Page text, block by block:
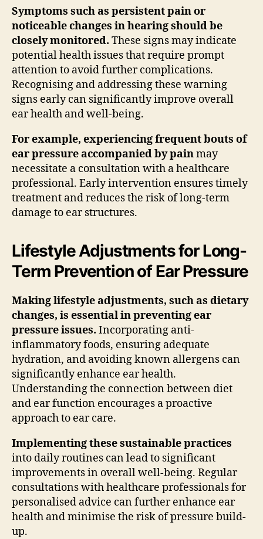
Symptoms such as persistent pain or
noticeable changes in hearing should be
closely monitored. These signs may indicate
potential health issues that require prompt
attention to avoid further complications.
Recognising and addressing these warning
signs early can significantly improve overall
ear health and well-being.
For example, experiencing frequent bouts of
ear pressure accompanied by painmay
necessitate a consultation with a healthcare
professional. Early intervention ensures timely
treatment and reduces the risk of long-term
damage to ear structures.
Lifestyle Adjustments for Long-
Term Prevention of Ear Pressure
Making lifestyle adjustments, such as dietary
changes, is essential in preventing ear
pressure issues. Incorporating anti-
inflammatory foods, ensuring adequate
hydration, and avoiding known allergens can
significantly enhance ear health.
Understanding the connection between diet
and ear function encourages a proactive
approach to ear care.
Implementing these sustainable practices
into daily routines can lead to significant
improvements in overall well-being. Regular
consultations with healthcare professionals for
personalised advice can further enhance ear
health and minimise the risk of pressure build-
up.